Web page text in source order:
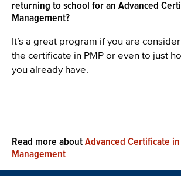
returning to school for an Advanced
Management?
It’s a great program if you are
the certificate in PMP or even to just
you already have.
Read more about Advanced Certificate
Management